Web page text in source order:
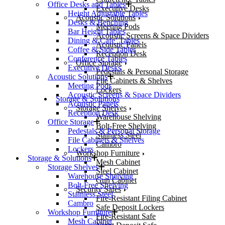
Executive Desks
Acoustic Solutions
Meeting Pods
Acoustic Screens & Space Dividers
Acoustic Panels
Reception Desk
Office Storage
Pedestals & Personal Storage
File Cabinets & Shelves
Lockers
Storage & Solutions
Storage Shelves
Warehouse Shelving
Bolt-Free Shelving
Stainless Steel
Cambro
Workshop Furniture
Mesh Cabinet
Steel Cabinet
Gun Cabinet
Security Safes
Fire-Resistant Filing Cabinet
Safe Deposit Lockers
Fire-Resistant Safe
Office Desks and Tables
Height Adjustable Tables
Desks & Benching
Bar Height Tables
Dining & Cafe’ Tables
Coffee & Side Tables
Conference Tables
Executive Desks
Acoustic Solutions
Meeting Pods
Acoustic Screens & Space Dividers
Acoustic Panels
Reception Desk
Office Storage
Pedestals & Personal Storage
File Cabinets & Shelves
Lockers
Storage & Solutions
Storage Shelves
Warehouse Shelving
Bolt-Free Shelving
Stainless Steel
Cambro
Workshop Furniture
Mesh Cabinet